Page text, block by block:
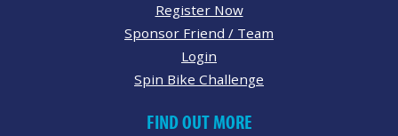
Register Now
Sponsor Friend / Team
Login
Spin Bike Challenge
FIND OUT MORE